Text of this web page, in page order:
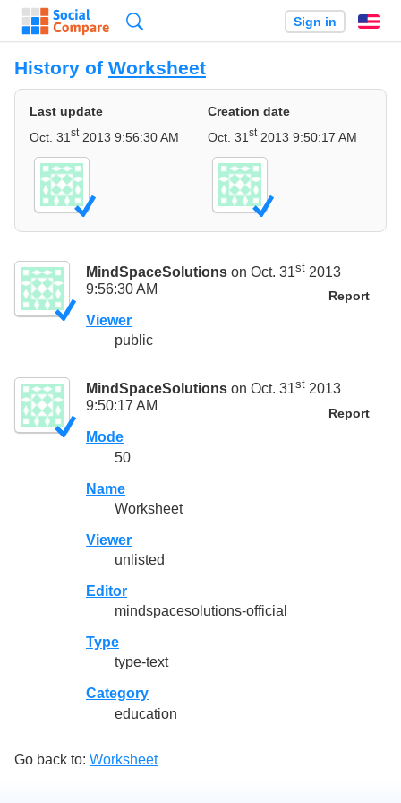
Sign in
History of Worksheet
Last update
Oct. 31 st2013 9:56:30 AM
Creation date
Oct. 31 st2013 9:50:17 AM
MindSpaceSolutions on Oct. 31st 2013
9:56:30 AM
Report
Viewer
public
MindSpaceSolutions on Oct. 31st 2013
9:50:17 AM
Report
Mode
50
Name
Worksheet
Viewer
unlisted
Editor
mindspacesolutions-official
Type
type-text
Category
education
Go back to: Worksheet